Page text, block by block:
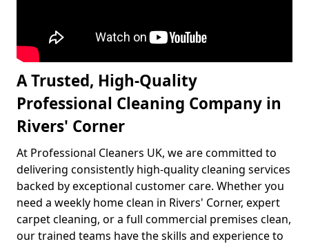
A Trusted, High-Quality
Professional Cleaning Company in
Rivers' Corner
At Professional Cleaners UK, we are committed to
delivering consistently high-quality cleaning services
backed by exceptional customer care. Whether you
need a weekly home clean in Rivers' Corner, expert
carpet cleaning, or a full commercial premises clean,
our trained teams have the skills and experience to